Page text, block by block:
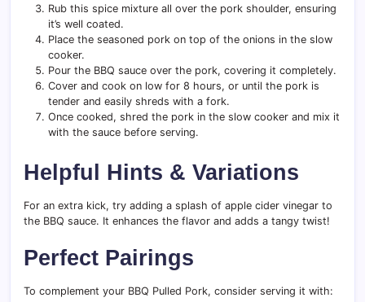
Rub this spice mixture all over the pork shoulder, ensuring
it’s well coated.
Place the seasoned pork on top of the onions in the slow
cooker.
Pour the BBQ sauce over the pork, covering it completely.
Cover and cook on low for 8 hours, or until the pork is
tender and easily shreds with a fork.
Once cooked, shred the pork in the slow cooker and mix it
with the sauce before serving.
Helpful Hints & Variations
For an extra kick, try adding a splash of apple cider vinegar to
the BBQ sauce. It enhances the flavor and adds a tangy twist!
Perfect Pairings
To complement your BBQ Pulled Pork, consider serving it with: